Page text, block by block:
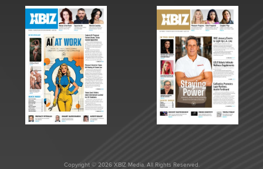
Copyright © 2026 XBIZ Media. All Rights Reserved.